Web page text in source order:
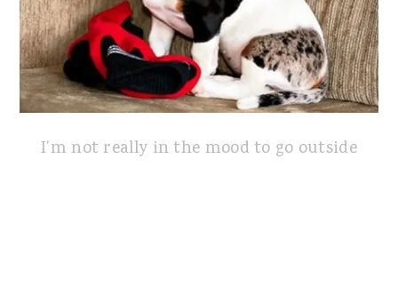
I'm not really in the mood to go outside